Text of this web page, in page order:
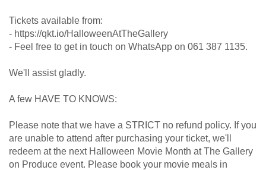
Tickets available from:
- https://qkt.io/HalloweenAtTheGallery
- Feel free to get in touch on WhatsApp on 061 387 1135.
We'll assist gladly.
A few HAVE TO KNOWS:
Please note that we have a STRICT no refund policy. If you
are unable to attend after purchasing your ticket, we'll
redeem at the next Halloween Movie Month at The Gallery
on Produce event. Please book your movie meals in